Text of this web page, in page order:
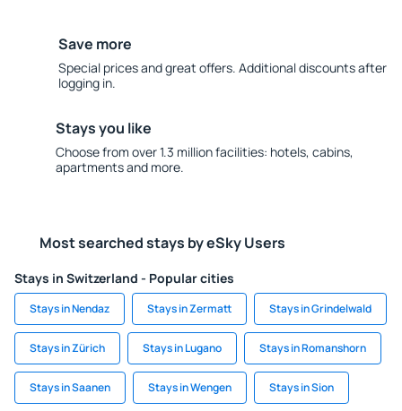
Save more
Special prices and great offers. Additional discounts after
logging in.
Stays you like
Choose from over 1.3 million facilities: hotels, cabins,
apartments and more.
Most searched stays by eSky Users
Stays in Switzerland - Popular cities
Stays in Nendaz Stays in Zermatt Stays in Grindelwald
Stays in Zürich Stays in Lugano Stays in Romanshorn
Stays in Saanen Stays in Wengen Stays in Sion